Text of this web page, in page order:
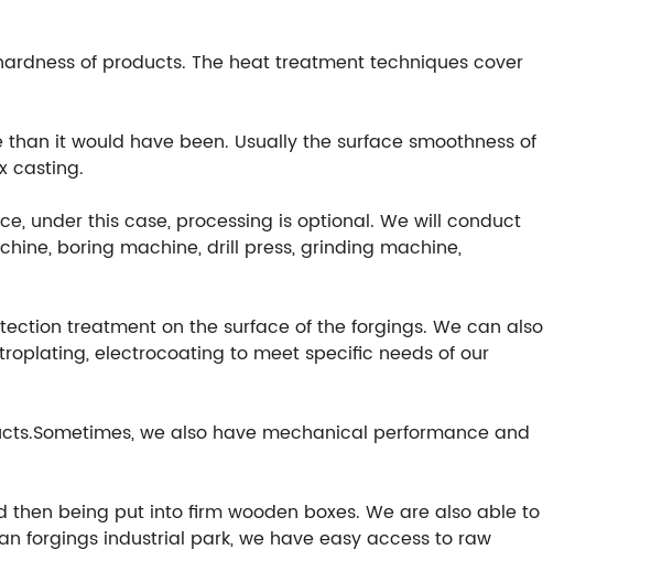
of products. The heat treatment techniques cover
it would have been. Usually the surface smoothness of
casting.
under this case, processing is optional. We will conduct
boring machine, drill press, grinding machine,
treatment on the surface of the forgings. We can also
electrocoating to meet specific needs of our
we also have mechanical performance and
being put into firm wooden boxes. We are also able to
forgings industrial park, we have easy access to raw